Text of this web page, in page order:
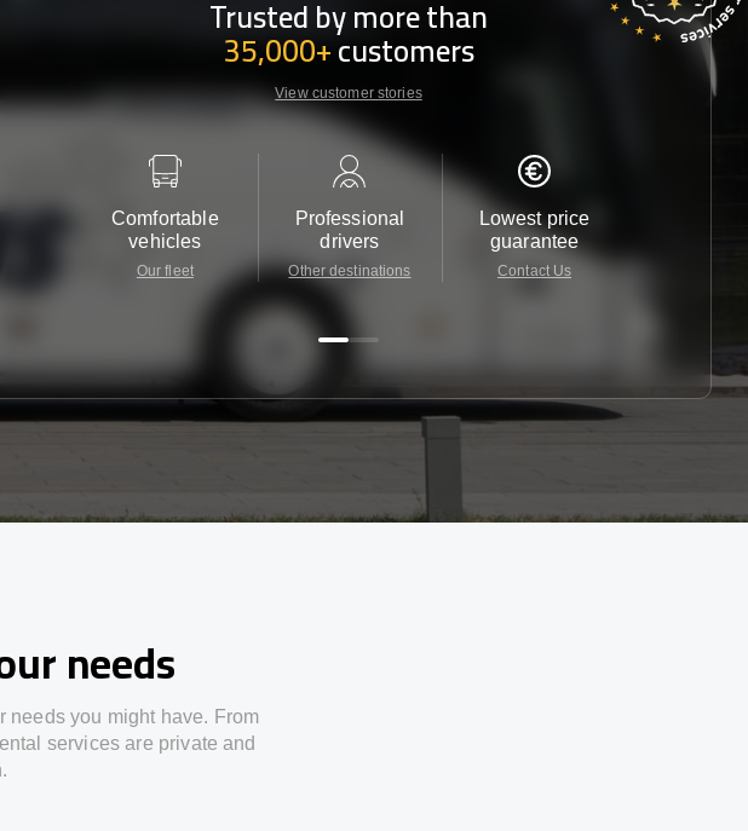
Trusted by more than
35,000+customers
View customer stories
Comfortable
vehicles
Our fleet
Professional
drivers
Other destinations
Lowest price
guarantee
Contact Us
needs
needs you might have. From
services are private and